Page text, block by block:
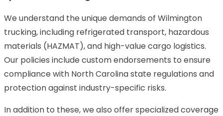
We understand the unique demands of Wilmington
trucking, including refrigerated transport, hazardous
materials (HAZMAT), and high-value cargo logistics.
Our policies include custom endorsements to ensure
compliance with North Carolina state regulations and
protection against industry-specific risks.
In addition to these, we also offer specialized coverage